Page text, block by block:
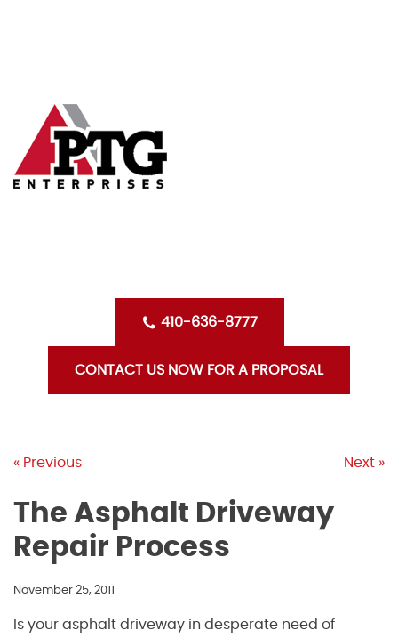
410-636-8777
CONTACT US NOW FOR A PROPOSAL
« Previous Next »
The Asphalt Driveway
Repair Process
November 25, 2011
Is your asphalt driveway in desperate need of